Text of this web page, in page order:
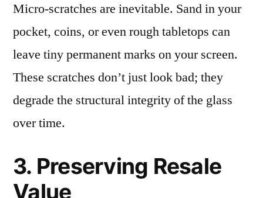
Micro-scratches are inevitable. Sand in your
pocket, coins, or even rough tabletops can
leave tiny permanent marks on your screen.
These scratches don’t just look bad; they
degrade the structural integrity of the glass
over time.
3. Preserving Resale
Value